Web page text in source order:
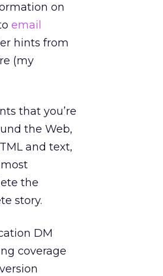
on
email
hints from
(my
that you’re
the Web,
and text,
the
story.
DM
coverage